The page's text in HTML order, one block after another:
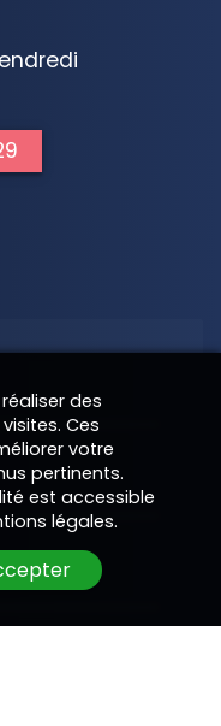
des
Ces
votre
pertinents.
est accessible
légales.